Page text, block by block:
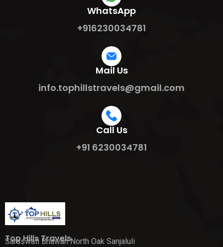
WhatsApp
+916230034781
Mail Us
info.tophillstravels@gmail.com
Call Us
+91 6230034781
Top Hills Travels
Saraswati Bhawan North Oak Sanjaluli